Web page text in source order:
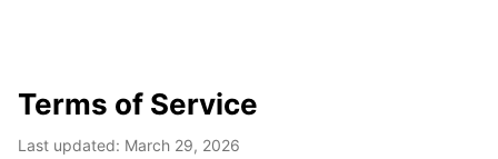
Terms of Service
Last updated: March 29, 2026